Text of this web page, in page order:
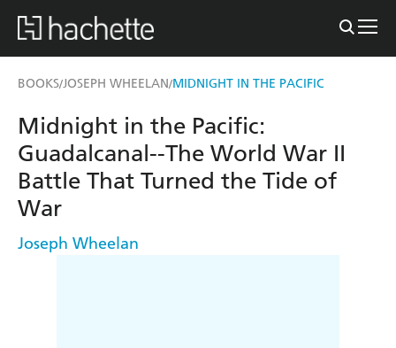
BOOKS/JOSEPH WHEELAN/MIDNIGHT IN THE PACIFIC
Midnight in the Pacific:
Guadalcanal--The World War II
Battle That Turned the Tide of
War
Joseph Wheelan